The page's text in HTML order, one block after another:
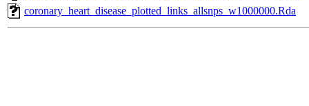
coronary_heart_disease_plotted_links_allsnps_w1000000.Rda